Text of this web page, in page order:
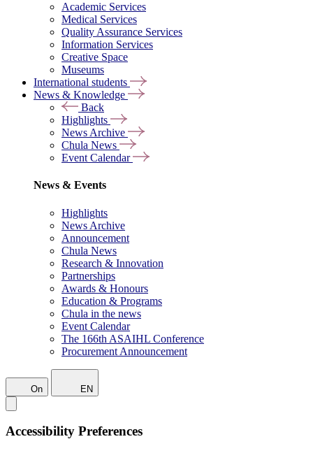
Academic Services
Medical Services
Quality Assurance Services
Information Services
Creative Space
Museums
International students
News & Knowledge
Back
Highlights
News Archive
Chula News
Event Calendar
News & Events
Highlights
News Archive
Announcement
Chula News
Research & Innovation
Partnerships
Awards & Honours
Education & Programs
Chula in the news
Event Calendar
The 166th ASAIHL Conference
Procurement Announcement
On EN
Accessibility Preferences